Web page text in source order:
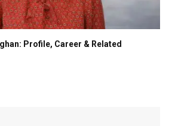
Profile, Career & Related